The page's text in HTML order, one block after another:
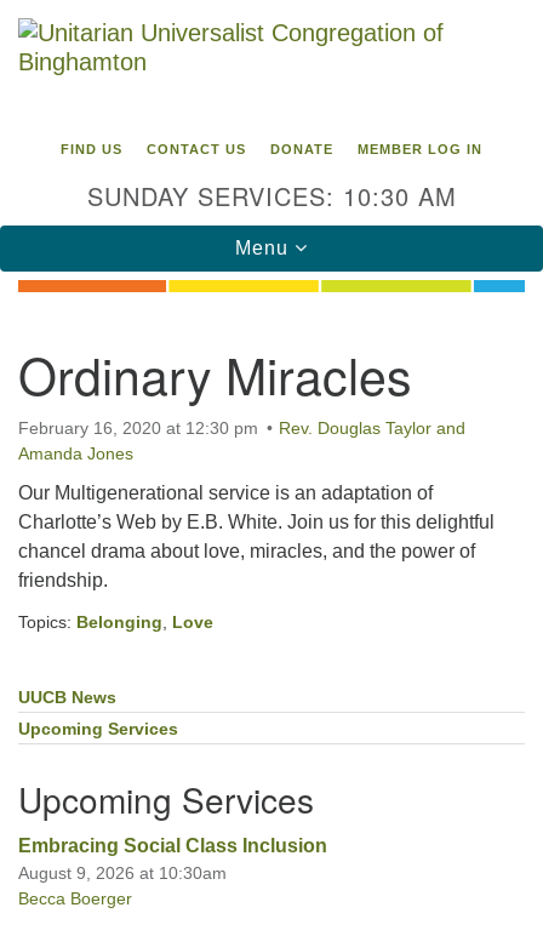
Search
Google
Map
Unitarian Universalist Congregation of
Binghamton
183 Riverside Drive
Phone: 607-729-1641
office@uubinghamton.org
closed Wednesdays
FIND US CONTACT US DONATE MEMBER LOG IN
SUNDAY SERVICES: 10:30 AM
Toggle
navigation
Menu
Ordinary Miracles
February 16, 2020 at 12:30 pm
Rev. Douglas Taylor and
Amanda Jones
Our Multigenerational service is an adaptation of
Charlotte’s Web by E.B. White. Join us for this delightful
chancel drama about love, miracles, and the power of
friendship.
Topics: Belonging Love
Section
Navigation
UUCB News
Upcoming Services
Upcoming Services
Embracing Social Class Inclusion
August 9, 2026 at 10:30am
Becca Boerger